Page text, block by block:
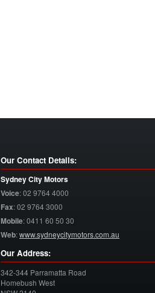
Our Contact Details:
Sydney City Motors
Voice:02 9764 4000
Fax:02 9764 3000
Mobile:0411 60 50 30
Web:www.sydneycitymotors.com.au
Our Address:
342-344 Parramatta Road
Homebush West